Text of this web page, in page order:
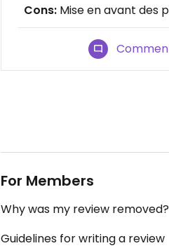
Cons: Mise en avant des
For Members
Why was my review removed?
Guidelines for writing a review